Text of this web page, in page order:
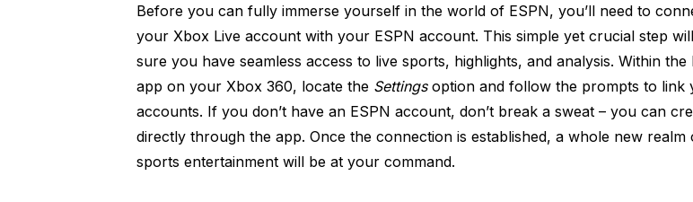
Before you can fully immerse yourself in the world of ESPN, you’ll need to
your Xbox Live account with your ESPN account. This simple yet crucial step
sure you have seamless access to live sports, highlights, and analysis. Within the
app on your Xbox 360, locate the Settingsoption and follow the prompts to link
accounts. If you don’t have an ESPN account, don’t break a sweat – you can
directly through the app. Once the connection is established, a whole new realm
sports entertainment will be at your command.